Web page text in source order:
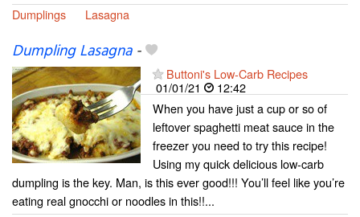
Dumplings
Lasagna
Dumpling Lasagna-
Buttoni's Low-Carb Recipes
01/01/21
12:42
When you have just a cup or so of
leftover spaghetti meat sauce in the
freezer you need to try this recipe!
Using my quick delicious low-carb
dumpling is the key. Man, is this ever good!!! You’ll feel like you’re
eating real gnocchi or noodles in this!!...